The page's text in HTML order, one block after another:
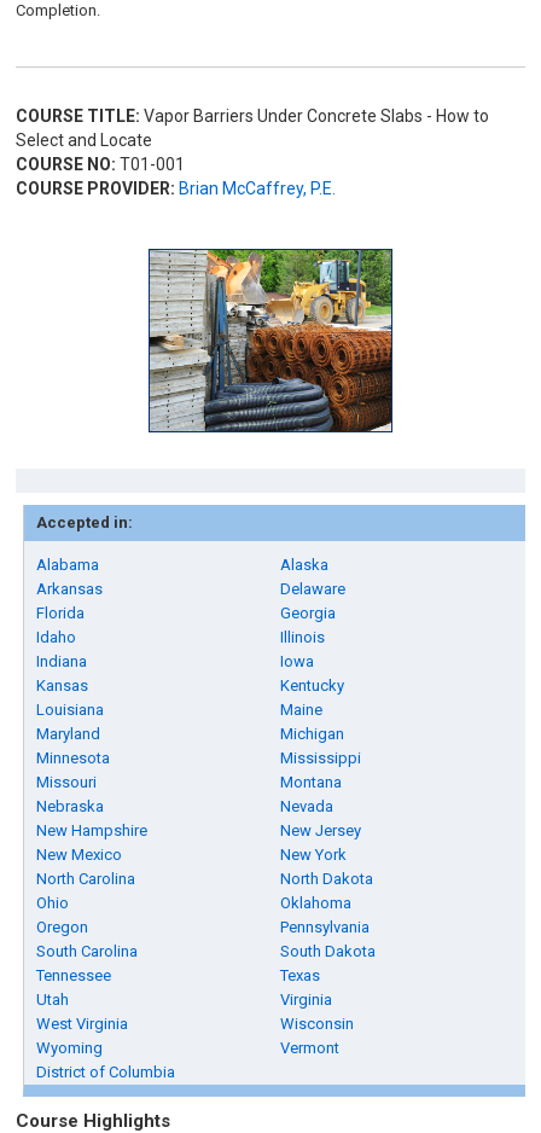
Completion.
COURSE TITLE: Vapor Barriers Under Concrete Slabs - How to
Select and Locate
COURSE NO: T01-001
COURSE PROVIDER: Brian McCaffrey, P.E.
Accepted in:
Alabama
Alaska
Arkansas
Delaware
Florida
Georgia
Idaho
Illinois
Indiana
Iowa
Kansas
Kentucky
Louisiana
Maine
Maryland
Michigan
Minnesota
Mississippi
Missouri
Montana
Nebraska
Nevada
New Hampshire
New Jersey
New Mexico
New York
North Carolina
North Dakota
Ohio
Oklahoma
Oregon
Pennsylvania
South Carolina
South Dakota
Tennessee
Texas
Utah
Virginia
West Virginia
Wisconsin
Wyoming
Vermont
District of Columbia
Course Highlights